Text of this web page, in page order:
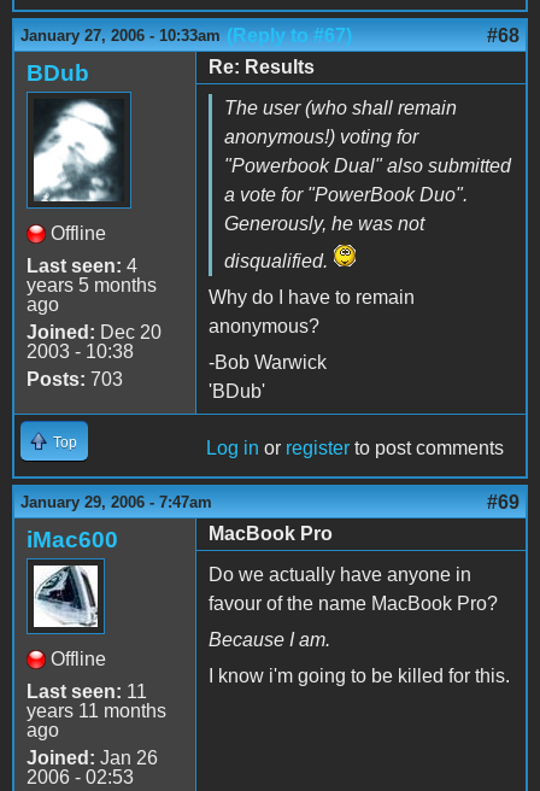
January 27, 2006 - 10:33am (Reply to #67) #68
BDub
Offline
Last seen: 4
years 5 months
ago
Joined: Dec 20
2003 - 10:38
Posts: 703
Re: Results
The user (who shall remain
anonymous!) voting for
"Powerbook Dual"also submitted
a vote for "PowerBook Duo".
Generously, he was not
disqualified.
Why do I have to remain
anonymous?
-Bob Warwick
'BDub'
Top Log in or register to post comments
January 29, 2006 - 7:47am #69
iMac600
Offline
Last seen: 11
years 11 months
ago
Joined: Jan 26
2006 - 02:53
MacBook Pro
Do we actually have anyone in
favour of the name MacBook Pro?
Because I am.
I know i'm going to be killed for this.